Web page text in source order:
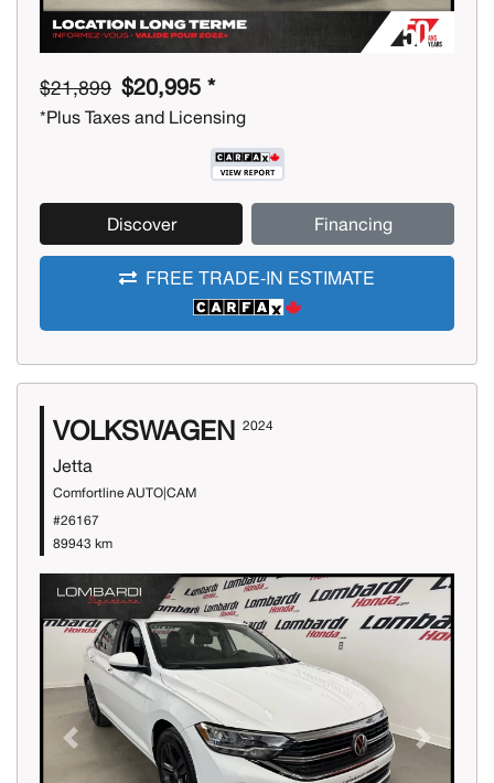
$21,899 $20,995 *
*Plus Taxes and Licensing
Discover Financing
FREE TRADE-IN ESTIMATE
VOLKSWAGEN 2024
Jetta
Comfortline AUTO|CAM
#26167
89943 km
Previous Next